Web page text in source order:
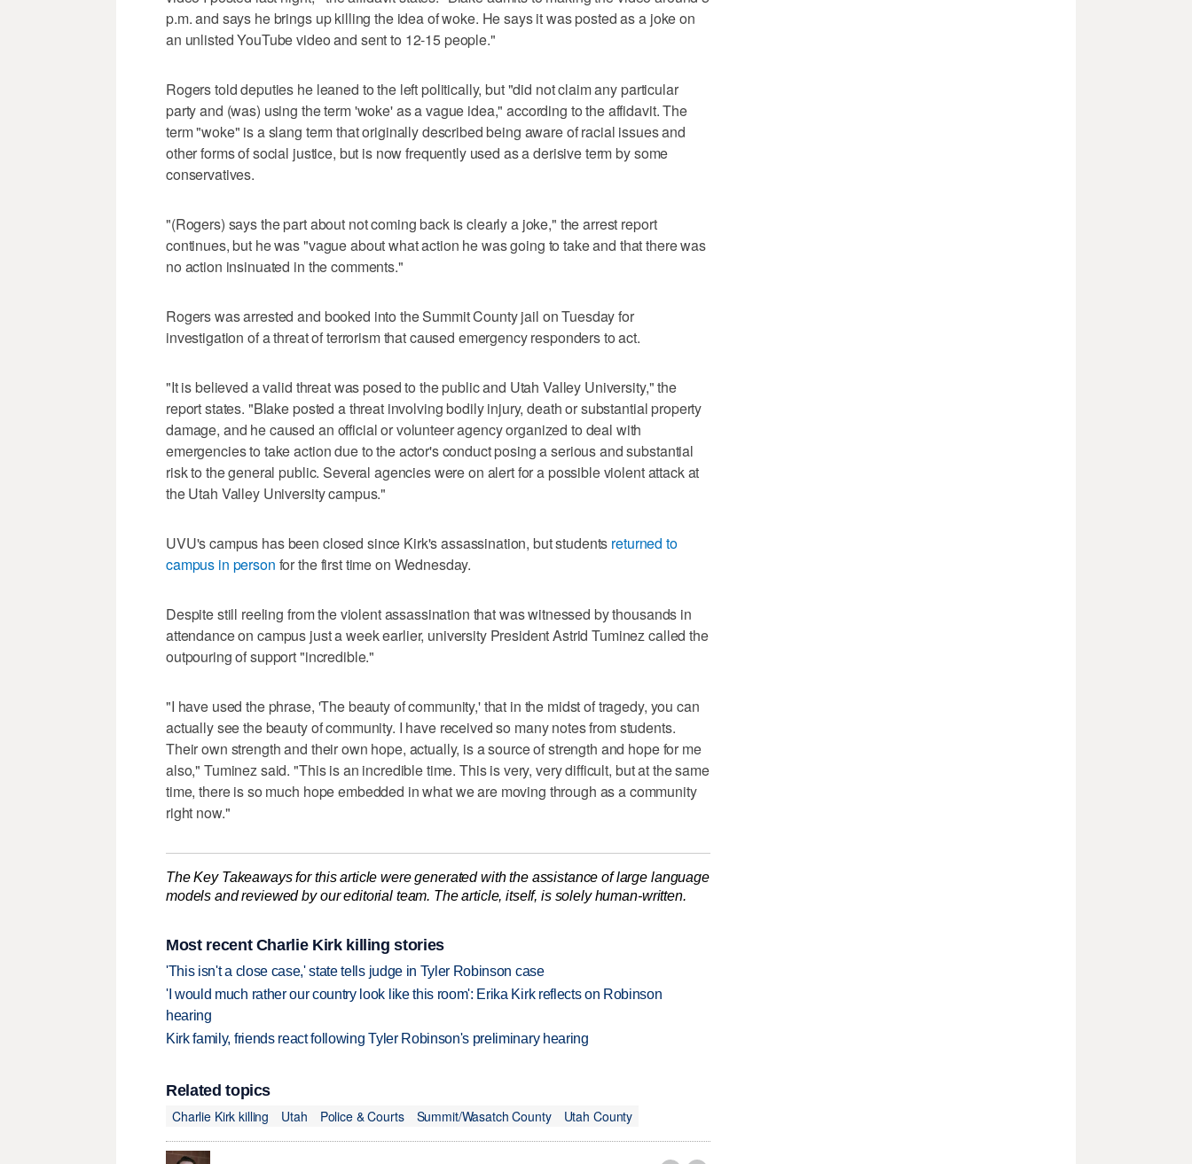
p.m. and says he brings up killing the idea of woke. He says it was posted as a joke on
an unlisted YouTube video and sent to 12-15 people."
Rogers told deputies he leaned to the left politically, but "did not claim any particular
party and (was) using the term 'woke' as a vague idea," according to the affidavit. The
term "woke" is a slang term that originally described being aware of racial issues and
other forms of social justice, but is now frequently used as a derisive term by some
conservatives.
"(Rogers) says the part about not coming back is clearly a joke," the arrest report
continues, but he was "vague about what action he was going to take and that there was
no action insinuated in the comments."
Rogers was arrested and booked into the Summit County jail on Tuesday for
investigation of a threat of terrorism that caused emergency responders to act.
"It is believed a valid threat was posed to the public and Utah Valley University," the
report states. "Blake posted a threat involving bodily injury, death or substantial property
damage, and he caused an official or volunteer agency organized to deal with
emergencies to take action due to the actor's conduct posing a serious and substantial
risk to the general public. Several agencies were on alert for a possible violent attack at
the Utah Valley University campus."
UVU's campus has been closed since Kirk's assassination, but students returned to
campus in person for the first time on Wednesday.
Despite still reeling from the violent assassination that was witnessed by thousands in
attendance on campus just a week earlier, university President Astrid Tuminez called the
outpouring of support "incredible."
"I have used the phrase, 'The beauty of community,' that in the midst of tragedy, you can
actually see the beauty of community. I have received so many notes from students.
Their own strength and their own hope, actually, is a source of strength and hope for me
also," Tuminez said. "This is an incredible time. This is very, very difficult, but at the same
time, there is so much hope embedded in what we are moving through as a community
right now."
The Key Takeaways for this article were generated with the assistance of large language
models and reviewed by our editorial team. The article, itself, is solely human-written.
Most recent Charlie Kirk killing stories
'This isn't a close case,' state tells judge in Tyler Robinson case
'I would much rather our country look like this room': Erika Kirk reflects on Robinson
hearing
Kirk family, friends react following Tyler Robinson's preliminary hearing
Related topics
Charlie Kirk killing
Utah Police & Courts Summit/Wasatch County Utah County